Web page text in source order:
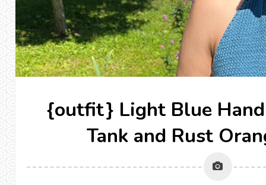
{outfit} Light Blue
Tank and Rust